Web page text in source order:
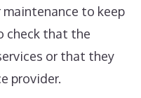
to keep
check that the
or that they
provider.